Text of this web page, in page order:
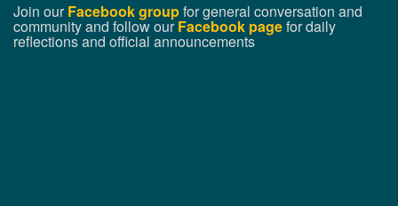
Join ourFacebook groupfor general conversation and
community and follow ourFacebook pagefor daily
reflections and official announcements